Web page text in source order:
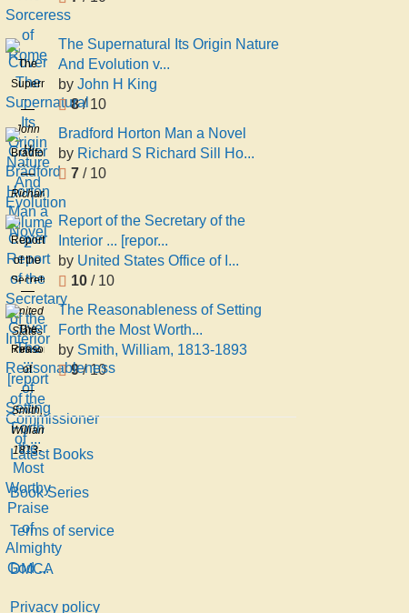
The
Supernatural
Its
Origin
Nature
And
Evolution
volume
2
John
H
King
The Supernatural Its Origin Nature
And Evolution v...
by John H King
8/ 10
Bradford
Horton
Man a
Novel
Richard
S
Richard
Sill
Holmes
Bradford Horton Man a Novel
by Richard S Richard Sill Ho...
7/ 10
Report
of the
Secretary
of the
Interior
...
[report
of the
Commissioner
of ...
United
States
Office
of
Indian
Affairs
Report of the Secretary of the
Interior ... [repor...
by United States Office of I...
10/ 10
The
Reasonableness
of
Setting
Forth
the
Most
Worthy
Praise
of
Almighty
God ...
Smith,
William,
1813-
1893
The Reasonableness of Setting
Forth the Most Worth...
by Smith, William, 1813-1893
9/ 10
Latest Books
Book Series
Terms of service
DMCA
Privacy policy